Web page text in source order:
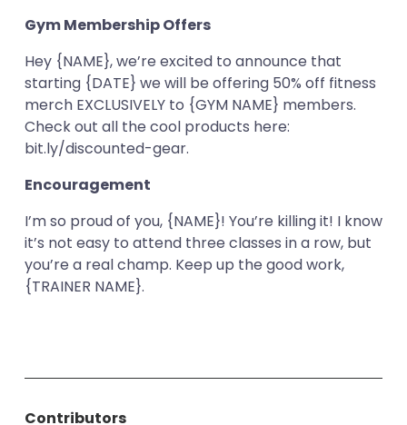
Gym Membership Offers
Hey {NAME}, we’re excited to announce that
starting {DATE} we will be offering 50% off fitness
merch EXCLUSIVELY to {GYM NAME} members.
Check out all the cool products here:
bit.ly/discounted-gear.
Encouragement
I’m so proud of you, {NAME}! You’re killing it! I know
it’s not easy to attend three classes in a row, but
you’re a real champ. Keep up the good work,
{TRAINER NAME}.
Contributors